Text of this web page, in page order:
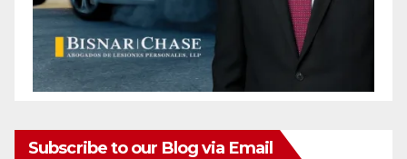
Subscribe to our Blog via Email